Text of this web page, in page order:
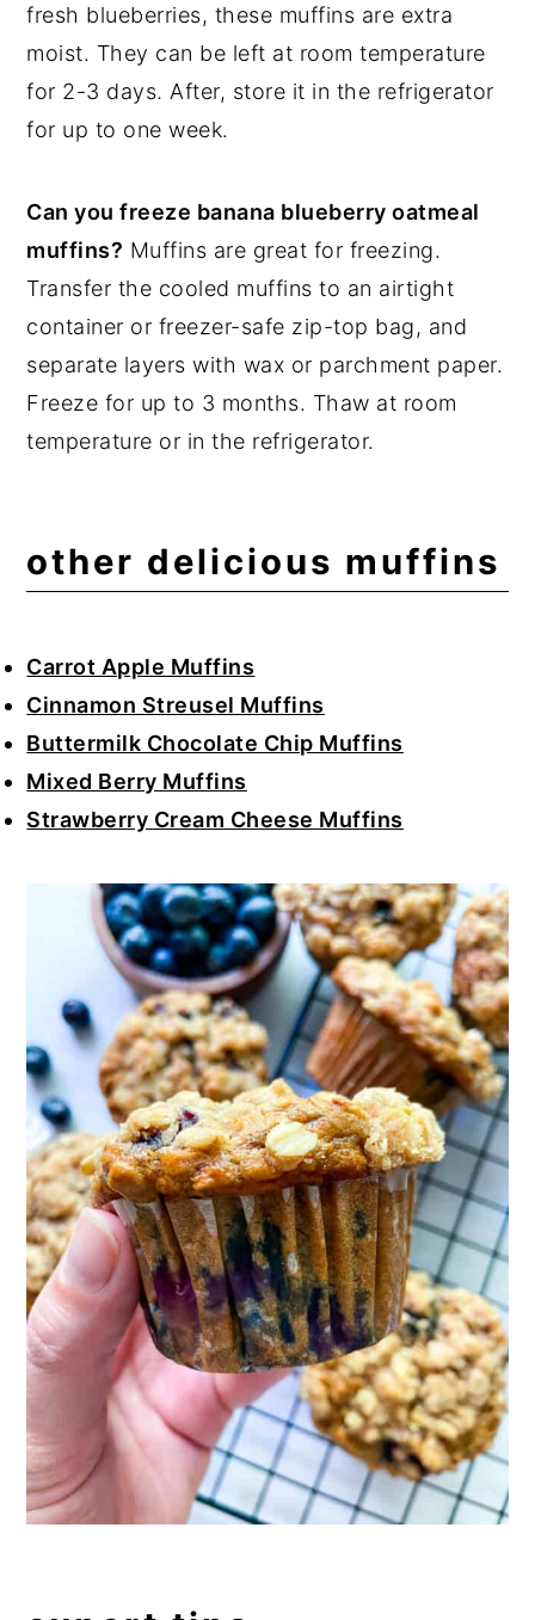
fresh blueberries, these muffins are extra
moist. They can be left at room temperature
for 2-3 days. After, store it in the refrigerator
for up to one week.
Can you freeze banana blueberry oatmeal
muffins? Muffins are great for freezing.
Transfer the cooled muffins to an airtight
container or freezer-safe zip-top bag, and
separate layers with wax or parchment paper.
Freeze for up to 3 months. Thaw at room
temperature or in the refrigerator.
other delicious muffins
Carrot Apple Muffins
Cinnamon Streusel Muffins
Buttermilk Chocolate Chip Muffins
Mixed Berry Muffins
Strawberry Cream Cheese Muffins